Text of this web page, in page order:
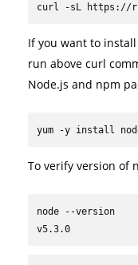
curl -sL https://
If you want to
run above curl
Node.js and npm
yum -y install
To verify version of
node --version
v5.3.0